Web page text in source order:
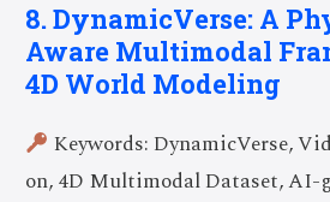
8. DynamicVerse: A
Aware Multimodal
4D World Modeling
Keywords: DynamicVerse,
on, 4D Multimodal Dataset, AI-